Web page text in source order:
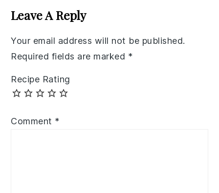
Interactions
Leave A Reply
Your email address will not be published.
Required fields are marked *
Recipe Rating
Comment *